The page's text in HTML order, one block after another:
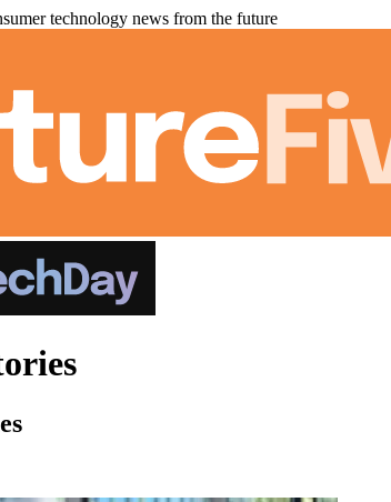
technology news from the future